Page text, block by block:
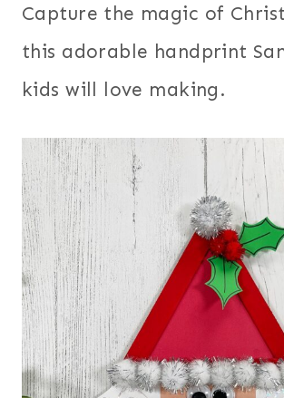
Capture the magic of
this adorable handprint
kids will love making.